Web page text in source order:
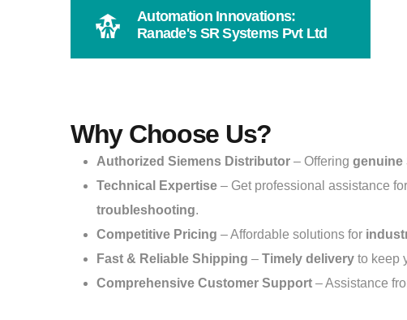
Automation Innovations:
Ranade's SR Systems Pvt Ltd
Why Choose Us?
Authorized Siemens Distributor – Offering genuine
Technical Expertise – Get professional assistance for
troubleshooting.
Competitive Pricing – Affordable solutions for
Fast & Reliable Shipping – Timely delivery to keep
Comprehensive Customer Support – Assistance